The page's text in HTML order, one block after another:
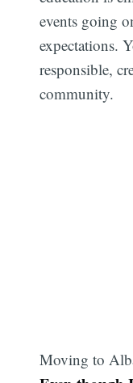
events going
expectations.
responsible,
community.
Moving to